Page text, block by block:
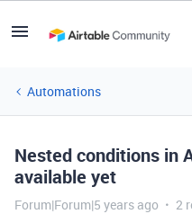
Automations
Nested conditions in
available yet
Forum|Forum|5 years ago 2